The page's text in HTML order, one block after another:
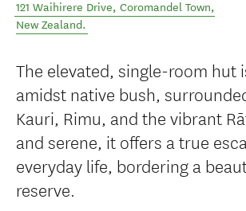
121 Waihirere Drive, Coromandel Town,
New Zealand.
The elevated, single-room hut
amidst native bush,
Kauri, Rimu, and the vibrant
and serene, it offers a true
everyday life, bordering a
reserve.